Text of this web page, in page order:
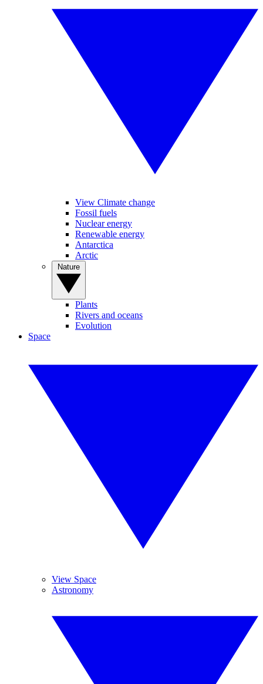
View Climate change
Fossil fuels
Nuclear energy
Renewable energy
Antarctica
Arctic
Plants
Rivers and oceans
Evolution
Space
View Space
Astronomy